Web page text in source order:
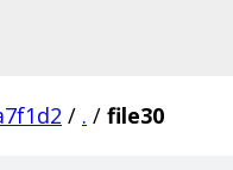
/ . / file30